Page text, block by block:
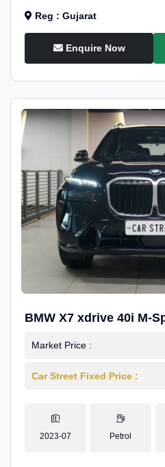
Reg : Gujarat
Enquire Now
BMW X7 xdrive 40i M-
Market Price :
Car Street Fixed Price :
2023-07 Petrol